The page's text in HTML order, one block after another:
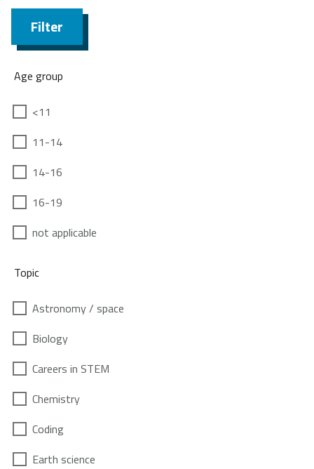
Filter
Age group
<11
11-14
14-16
16-19
not applicable
Topic
Astronomy / space
Biology
Careers in STEM
Chemistry
Coding
Earth science